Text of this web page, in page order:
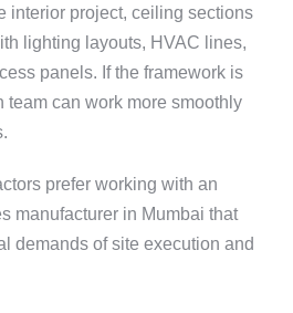
interior project, ceiling sections
lighting layouts, HVAC lines,
panels. If the framework is
team can work more smoothly
prefer working with an
manufacturer in Mumbai that
demands of site execution and